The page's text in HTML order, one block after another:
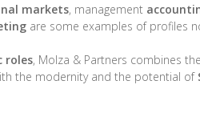
markets, management
are some examples of profiles
roles, Molza & Partners combines
the modernity and the potential of